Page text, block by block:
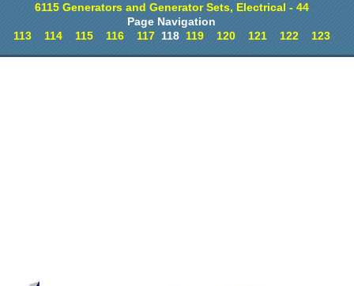
6115 Generators and Generator Sets, Electrical - 44
Page Navigation
113
114 115 116 117118 119 120 121 122 123